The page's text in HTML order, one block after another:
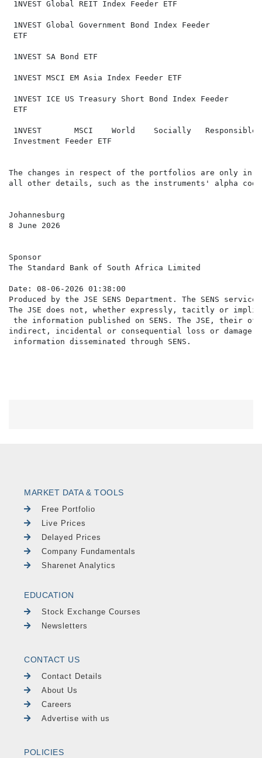
1NVEST Global REIT Index Feeder ETF
1NVEST Global Government Bond Index Feeder
ETF
1NVEST SA Bond ETF
1NVEST MSCI EM Asia Index Feeder ETF
1NVEST ICE US Treasury Short Bond Index Feeder
ETF
1NVEST       MSCI    World    Socially
Investment Feeder ETF
The changes in respect of the portfolios are only in
all other details, such as the instruments' alpha
Johannesburg
8 June 2026
Sponsor
The Standard Bank of South Africa Limited
Date: 08-06-2026 01:38:00
Produced by the JSE SENS Department. The SENS
The JSE does not, whether expressly, tacitly or
the information published on SENS. The JSE,
indirect, incidental or consequential loss or damage
MARKET DATA & TOOLS
Free Portfolio
Live Prices
Delayed Prices
Company Fundamentals
Sharenet Analytics
EDUCATION
Stock Exchange Courses
Newsletters
CONTACT US
Contact Details
About Us
Careers
Advertise with us
POLICIES